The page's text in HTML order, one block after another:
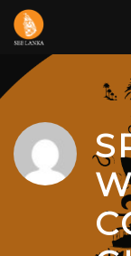
Skip
content